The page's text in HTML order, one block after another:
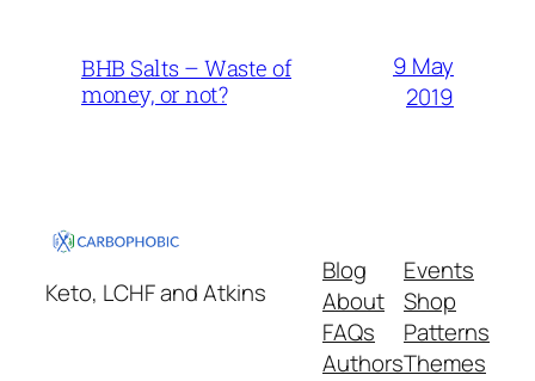
BHB Salts – Waste of
money, or not?
9 May
2019
Keto, LCHF and Atkins
Blog
About
FAQs
Authors
Events
Shop
Patterns
Themes